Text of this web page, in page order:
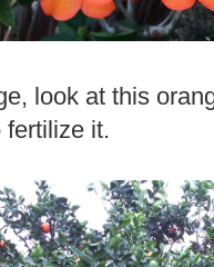
look at this
it.